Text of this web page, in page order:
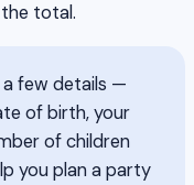
total.
few details —
of birth, your
of children
you plan a party